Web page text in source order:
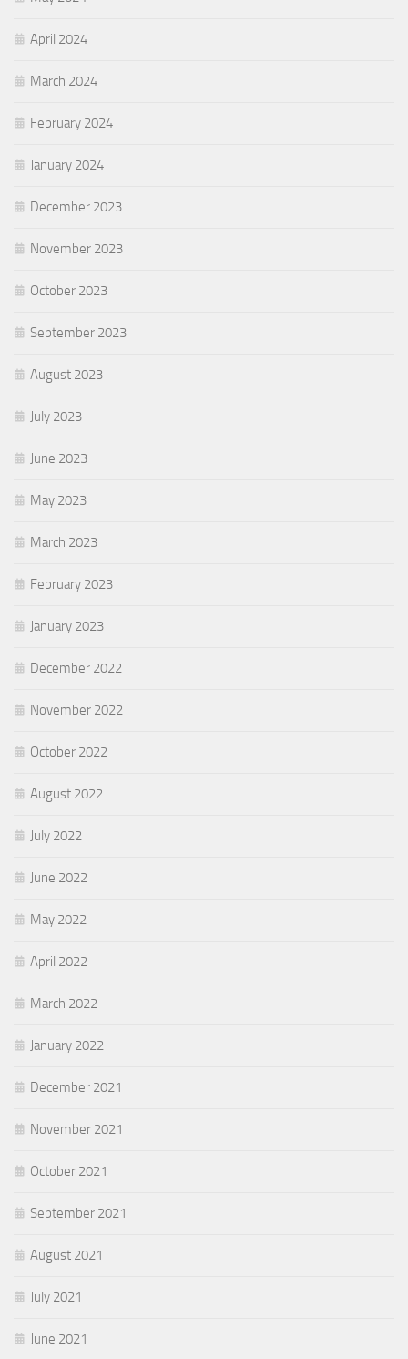
April 2024
March 2024
February 2024
January 2024
December 2023
November 2023
October 2023
September 2023
August 2023
July 2023
June 2023
May 2023
March 2023
February 2023
January 2023
December 2022
November 2022
October 2022
August 2022
July 2022
June 2022
May 2022
April 2022
March 2022
January 2022
December 2021
November 2021
October 2021
September 2021
August 2021
July 2021
June 2021